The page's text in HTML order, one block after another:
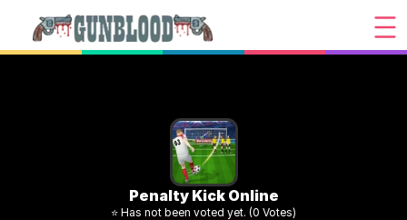
Penalty Kick Online
⭐ Has not been voted yet. (0 Votes)